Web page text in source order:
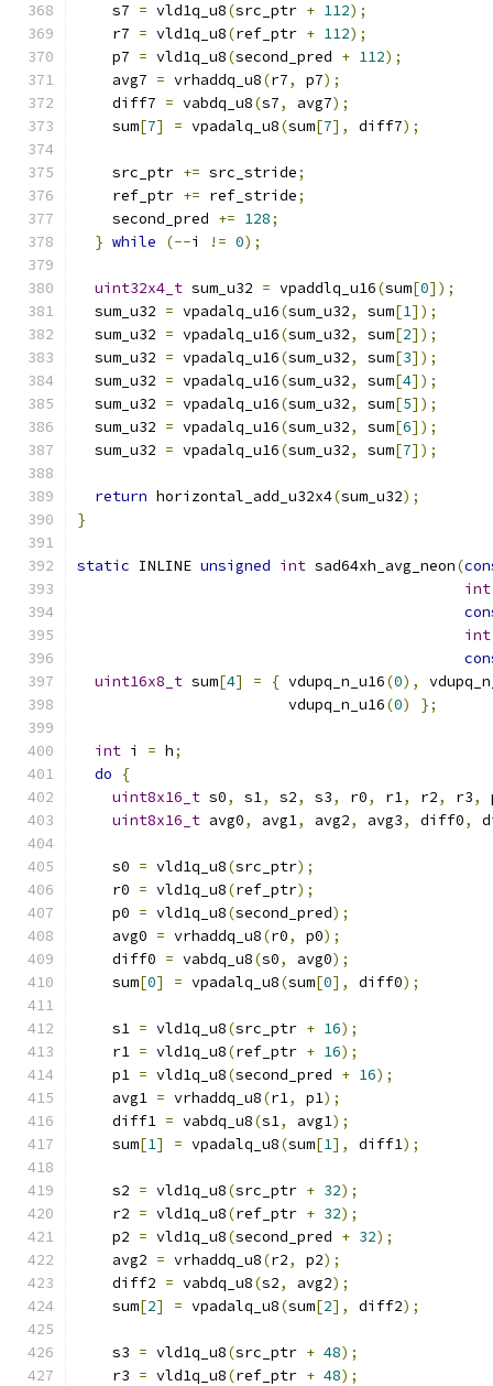
    s7
= vld1q_u8(src_ptr + 112);
    r7
= vld1q_u8(ref_ptr + 112);
    p7
= vld1q_u8(second_pred + 112);
    avg7
= vrhaddq_u8(r7, p7);
    diff7
= vabdq_u8(s7, avg7);
    sum
[7] = vpadalq_u8(sum[7], diff7);
    src_ptr
+= src_stride;
    ref_ptr
+= ref_stride;
    second_pred
+= 128;
} while (--i != 0);
uint32x4_t sum_u32 = vpaddlq_u16(sum[0]);
  sum_u32
= vpadalq_u16(sum_u32, sum[1]);
  sum_u32
= vpadalq_u16(sum_u32, sum[2]);
  sum_u32
= vpadalq_u16(sum_u32, sum[3]);
  sum_u32
= vpadalq_u16(sum_u32, sum[4]);
  sum_u32
= vpadalq_u16(sum_u32, sum[5]);
  sum_u32
= vpadalq_u16(sum_u32, sum[6]);
  sum_u32
= vpadalq_u16(sum_u32, sum[7]);
return horizontal_add_u32x4(sum_u32);
}
static INLINE unsigned int sad64xh_avg_neon(
int
int
uint16x8_t sum[4] = { vdupq_n_u16(0),
                        vdupq_n_u16
(0) };
int i = h;
do
{
uint8x16_t s0, s1, s2, s3, r0, r1, r2, r3,
uint8x16_t avg0, avg1, avg2, avg3, diff0,
    s0
= vld1q_u8(src_ptr);
    r0
= vld1q_u8(ref_ptr);
    p0
= vld1q_u8(second_pred);
    avg0
= vrhaddq_u8(r0, p0);
    diff0
= vabdq_u8(s0, avg0);
    sum
[0] = vpadalq_u8(sum[0], diff0);
    s1
= vld1q_u8(src_ptr + 16);
    r1
= vld1q_u8(ref_ptr + 16);
    p1
= vld1q_u8(second_pred + 16);
    avg1
= vrhaddq_u8(r1, p1);
    diff1
= vabdq_u8(s1, avg1);
    sum
[1] = vpadalq_u8(sum[1], diff1);
    s2
= vld1q_u8(src_ptr + 32);
    r2
= vld1q_u8(ref_ptr + 32);
    p2
= vld1q_u8(second_pred + 32);
    avg2
= vrhaddq_u8(r2, p2);
    diff2
= vabdq_u8(s2, avg2);
    sum
[2] = vpadalq_u8(sum[2], diff2);
    s3
= vld1q_u8(src_ptr + 48);
    r3
= vld1q_u8(ref_ptr + 48);